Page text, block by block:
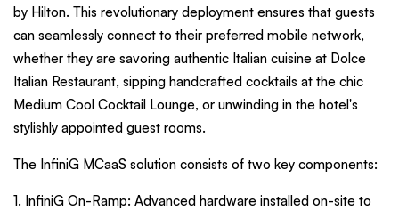
by Hilton. This revolutionary deployment ensures that guests
can seamlessly connect to their preferred mobile network,
whether they are savoring authentic Italian cuisine at Dolce
Italian Restaurant, sipping handcrafted cocktails at the chic
Medium Cool Cocktail Lounge, or unwinding in the hotel's
stylishly appointed guest rooms.
The InfiniG MCaaS solution consists of two key components:
1. InfiniG On-Ramp: Advanced hardware installed on-site to